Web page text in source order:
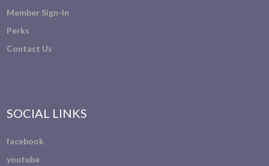
Member Sign-In
Perks
Contact Us
SOCIAL LINKS
facebook
youtube